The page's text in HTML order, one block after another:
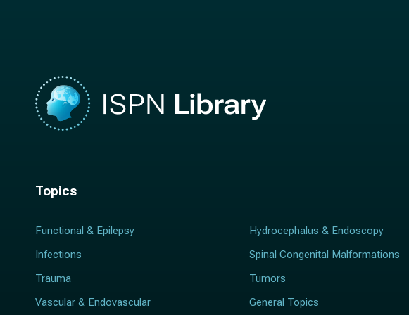
Topics
Functional & Epilepsy
Hydrocephalus & Endoscopy
Infections
Spinal Congenital Malformations
Trauma
Tumors
Vascular & Endovascular
General Topics